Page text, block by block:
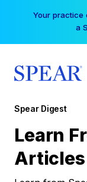
Your practice
a
Spear Digest
Learn
Articles